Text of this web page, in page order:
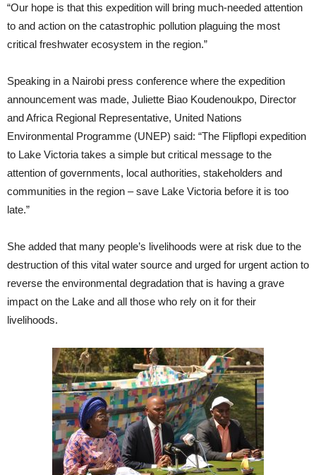
“Our hope is that this expedition will bring much-needed attention
to and action on the catastrophic pollution plaguing the most
critical freshwater ecosystem in the region.”
Speaking in a Nairobi press conference where the expedition
announcement was made, Juliette Biao Koudenoukpo, Director
and Africa Regional Representative, United Nations
Environmental Programme (UNEP) said: “The Flipflopi expedition
to Lake Victoria takes a simple but critical message to the
attention of governments, local authorities, stakeholders and
communities in the region – save Lake Victoria before it is too
late.”
She added that many people’s livelihoods were at risk due to the
destruction of this vital water source and urged for urgent action to
reverse the environmental degradation that is having a grave
impact on the Lake and all those who rely on it for their
livelihoods.